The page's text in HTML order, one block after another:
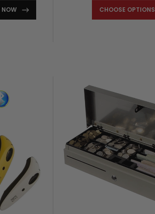
NOW CHOOSE OPTIONS